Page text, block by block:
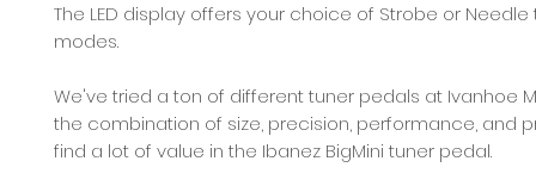
The LED display offers your choice of Strobe or Needle
modes.
We've tried a ton of different tuner pedals at Ivanhoe
the combination of size, precision, performance, and
find a lot of value in the Ibanez BigMini tuner pedal.